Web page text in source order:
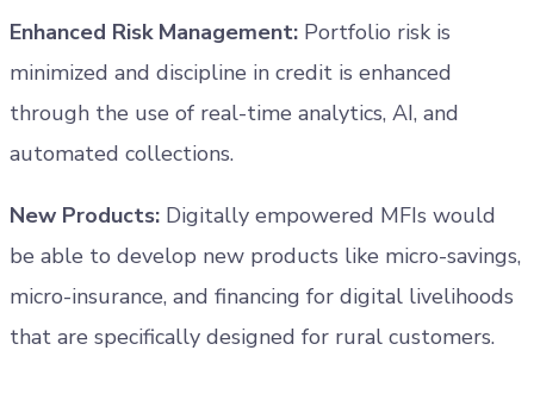
Enhanced Risk Management: Portfolio risk is
minimized and discipline in credit is enhanced
through the use of real-time analytics, AI, and
automated collections.
New Products: Digitally empowered MFIs would
be able to develop new products like micro-savings,
micro-insurance, and financing for digital livelihoods
that are specifically designed for rural customers.